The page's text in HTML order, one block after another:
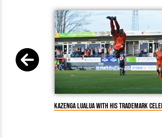
Kazenga LuaLua with his trademark